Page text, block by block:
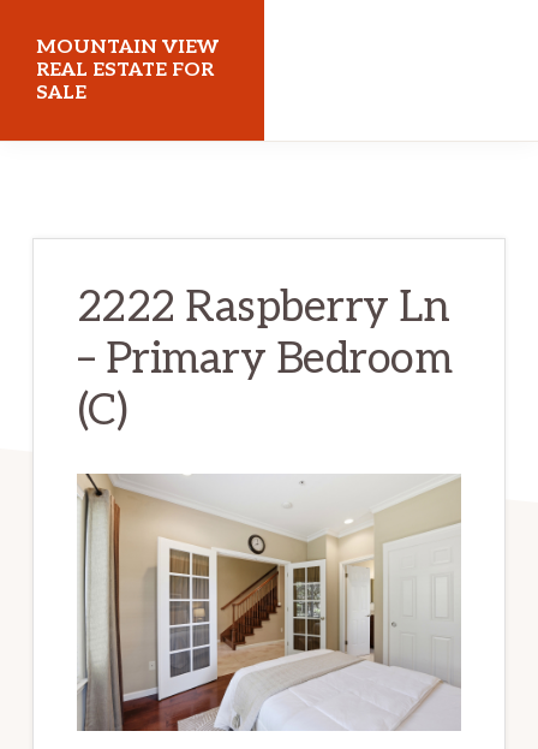
main
content
primary
sidebar
MOUNTAIN VIEW
REAL ESTATE FOR
SALE
2222 Raspberry Ln
– Primary Bedroom
(C)